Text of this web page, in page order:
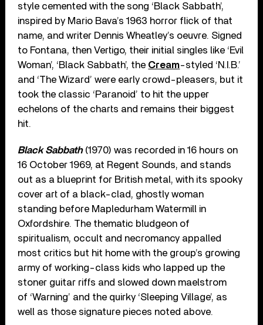
style cemented with the song ‘Black Sabbath’,
inspired by Mario Bava’s 1963 horror flick of that
name, and writer Dennis Wheatley’s oeuvre. Signed
to Fontana, then Vertigo, their initial singles like ‘Evil
Woman’, ‘Black Sabbath’, the Cream-styled ‘N.I.B.’
and ‘The Wizard’ were early crowd-pleasers, but it
took the classic ‘Paranoid’ to hit the upper
echelons of the charts and remains their biggest
hit.
Black Sabbath(1970) was recorded in 16 hours on
16 October 1969, at Regent Sounds, and stands
out as a blueprint for British metal, with its spooky
cover art of a black-clad, ghostly woman
standing before Mapledurham Watermill in
Oxfordshire. The thematic bludgeon of
spiritualism, occult and necromancy appalled
most critics but hit home with the group’s growing
army of working-class kids who lapped up the
stoner guitar riffs and slowed down maelstrom
of ‘Warning’ and the quirky ‘Sleeping Village’, as
well as those signature pieces noted above.